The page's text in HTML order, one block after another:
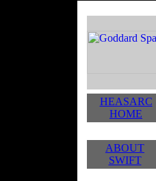
HEASARC
HOME
ABOUT
SWIFT